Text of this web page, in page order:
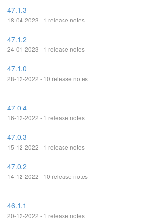
47.1.3
18-04-2023 - 1 release notes
47.1.2
24-01-2023 - 1 release notes
47.1.0
28-12-2022 - 10 release notes
47.0.4
16-12-2022 - 1 release notes
47.0.3
15-12-2022 - 1 release notes
47.0.2
14-12-2022 - 10 release notes
46.1.1
20-12-2022 - 1 release notes